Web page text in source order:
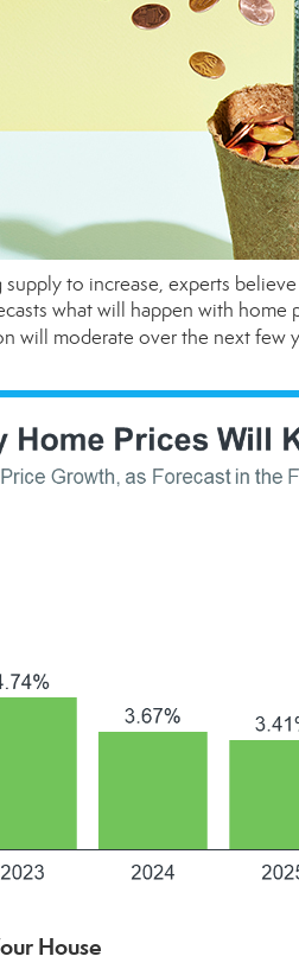
to increase, experts
what will happen with home
will moderate over the next few
House